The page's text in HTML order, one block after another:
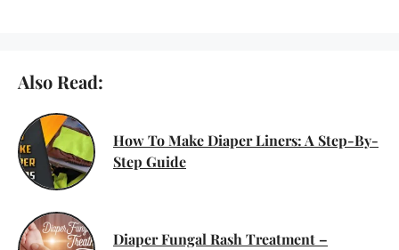
Also Read:
How To Make Diaper Liners: A Step-By-
Step Guide
Diaper Fungal Rash Treatment –